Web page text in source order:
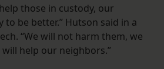
those in custody, our
be better.” Hutson said in a
“We will not harm them, we
help our neighbors.”